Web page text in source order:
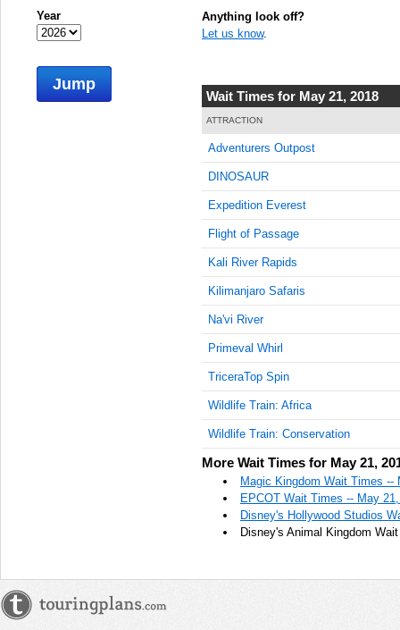
Anything look off?
Let us know.
Wait Times for May 21, 2018
ATTRACTION
Adventurers Outpost
DINOSAUR
Expedition Everest
Flight of Passage
Kali River Rapids
Kilimanjaro Safaris
Na'vi River
Primeval Whirl
TriceraTop Spin
Wildlife Train: Africa
Wildlife Train: Conservation
More Wait Times for May 21,
Magic Kingdom Wait Times --
EPCOT Wait Times -- May
Disney's Hollywood Studios
Disney's Animal Kingdom
Year
Jump